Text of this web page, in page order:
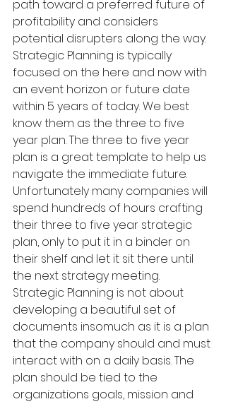
path toward a preferred future of
profitability and considers
potential disrupters along the way.
Strategic Planning is typically
focused on the here and now with
an event horizon or future date
within 5 years of today. We best
know them as the three to five
year plan. The three to five year
plan is a great template to help us
navigate the immediate future.
Unfortunately many companies will
spend hundreds of hours crafting
their three to five year strategic
plan, only to put it in a binder on
their shelf and let it sit there until
the next strategy meeting.
Strategic Planning is not about
developing a beautiful set of
documents insomuch as it is a plan
that the company should and must
interact with on a daily basis. The
plan should be tied to the
organizations goals, mission and